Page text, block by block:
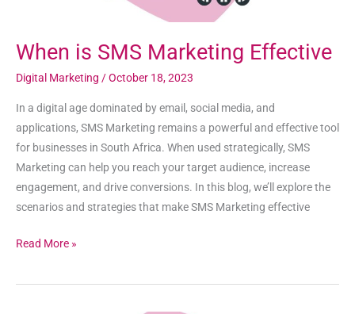
When is SMS Marketing Effective
Digital Marketing /October 18, 2023
In a digital age dominated by email, social media, and
applications, SMS Marketing remains a powerful and effective tool
for businesses in South Africa. When used strategically, SMS
Marketing can help you reach your target audience, increase
engagement, and drive conversions. In this blog, we’ll explore the
scenarios and strategies that make SMS Marketing effective
Read More »